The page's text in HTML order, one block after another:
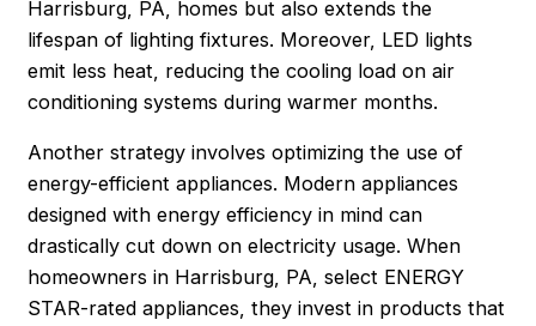
Harrisburg , PA, homes but also extends the
lifespan of lighting fixtures. Moreover, LED lights
emit less heat, reducing the cooling load on air
conditioning systems during warmer months.
Another strategy involves optimizing the use of
energy-efficient appliances. Modern appliances
designed with energy efficiency in mind can
drastically cut down on electricity usage. When
homeowners in Harrisburg, PA, select ENERGY
STAR-rated appliances, they invest in products that